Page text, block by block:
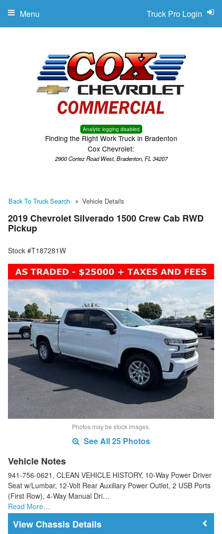
Analytic logging disabled
Finding the Right Work Truck in Bradenton
Cox Chevrolet:
2900 Cortez Road West, Bradenton, FL 34207
Truck Pro Login
Menu
Back To Truck Search Vehicle Details
2019 Chevrolet Silverado 1500 Crew Cab RWD
Pickup
Stock #T187281W
Photos may be stock images.
See All 25 Photos
Vehicle Notes
941-756-0621, CLEAN VEHICLE HISTORY, 10-Way Power Driver
Seat w/Lumbar, 12-Volt Rear Auxiliary Power Outlet, 2 USB Ports
(First Row), 4-Way Manual Dri…
Read More…
Chassis Details